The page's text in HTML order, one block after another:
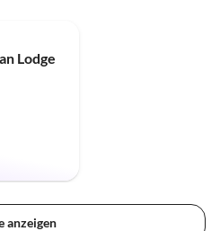
Lodge
anzeigen